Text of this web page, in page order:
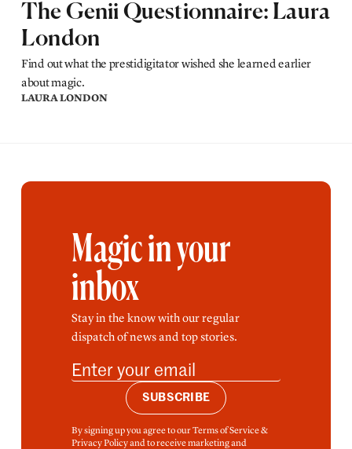
The Genii Questionnaire: Laura
London
Find out what the prestidigitator wished she learned earlier
about magic.
LAURA LONDON
Magic in your
inbox
Stay in the know with our regular
dispatch of news and top stories.
SUBSCRIBE
By signing up you agree to our Terms of Service &
Privacy Policy and to receive marketing and